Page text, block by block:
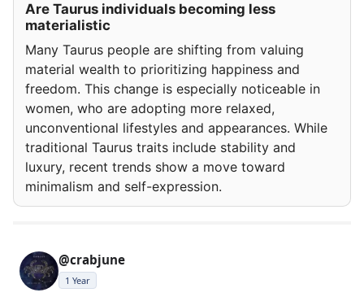
Are Taurus individuals becoming less
materialistic
Many Taurus people are shifting from valuing
material wealth to prioritizing happiness and
freedom. This change is especially noticeable in
women, who are adopting more relaxed,
unconventional lifestyles and appearances. While
traditional Taurus traits include stability and
luxury, recent trends show a move toward
minimalism and self-expression.
@crabjune
1 Year